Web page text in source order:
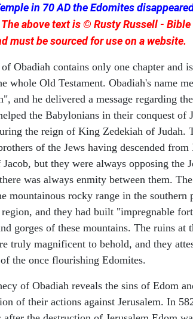
in 70 AD the Edomites
above text is © Rusty Russell -
must be sourced for use on a website.
Obadiah contains only one chapter and
whole Old Testament. Obadiah's name
and he delivered a message regarding
the Babylonians in their conquest of
the reign of King Zedekiah of Judah.
of the Jews having descended from
but they were always opposing the
was always enmity between them.
mountainous rocky range in the southern
region, and they had built "impregnable
gorges of these mountains. The ruins at
truly magnificent to behold, and they
of the once flourishing Edomites.
of Obadiah reveals the sins of Edom
of their actions against Jerusalem. In